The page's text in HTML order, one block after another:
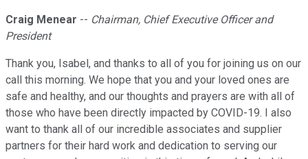
Craig Menear -- Chairman, Chief Executive Officer and
President
Thank you, Isabel, and thanks to all of you for joining us on our
call this morning. We hope that you and your loved ones are
safe and healthy, and our thoughts and prayers are with all of
those who have been directly impacted by COVID-19. I also
want to thank all of our incredible associates and supplier
partners for their hard work and dedication to serving our